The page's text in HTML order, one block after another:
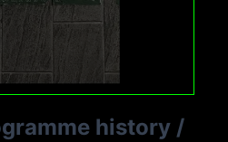
history /